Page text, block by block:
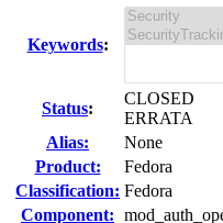
Keywords:
Status:
CLOSED
ERRATA
Alias:
None
Product:
Fedora
Classification: Fedora
Component: